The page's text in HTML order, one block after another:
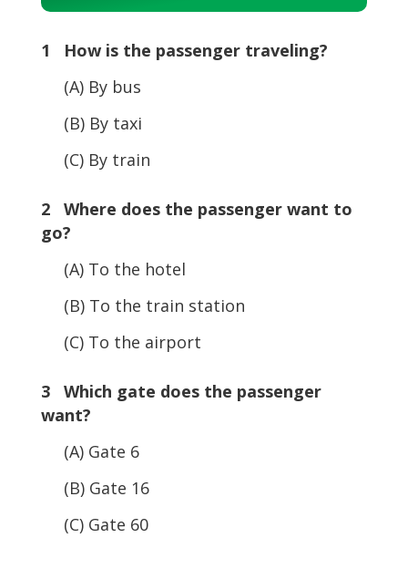
Player
1 How is the passenger traveling?
(A) By bus
(B) By taxi
(C) By train
2 Where does the passenger want to
go?
(A) To the hotel
(B) To the train station
(C) To the airport
3 Which gate does the passenger
want?
(A) Gate 6
(B) Gate 16
(C) Gate 60